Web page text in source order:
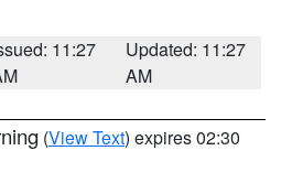
11:27
Updated: 11:27
AM
(View Text) expires 02:30